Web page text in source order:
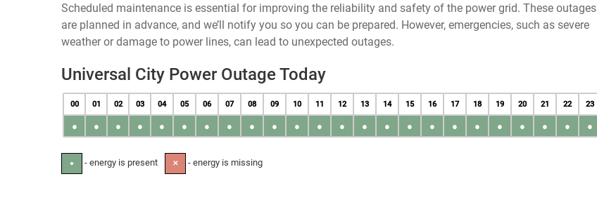
Scheduled maintenance is essential for improving the reliability and safety of the power grid. These outages
are planned in advance, and we’ll notify you so you can be prepared. However, emergencies, such as severe
weather or damage to power lines, can lead to unexpected outages.
Universal City Power Outage Today
00 01 02 03 04 05 06 07 08 09 10 11 12 13 14 15 16 17 18 19 20 21 22 23
● ● ● ● ● ● ● ● ● ● ● ● ● ● ● ● ● ● ● ● ● ● ● ●
● - energy is present ✕ - energy is missing